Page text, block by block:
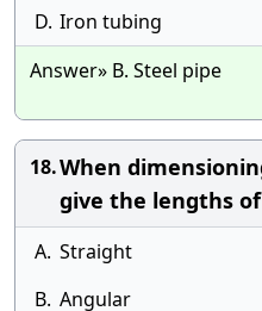
D. Iron tubing
Answer» B. Steel pipe
18.When
give the lengths
A. Straight
B. Angular